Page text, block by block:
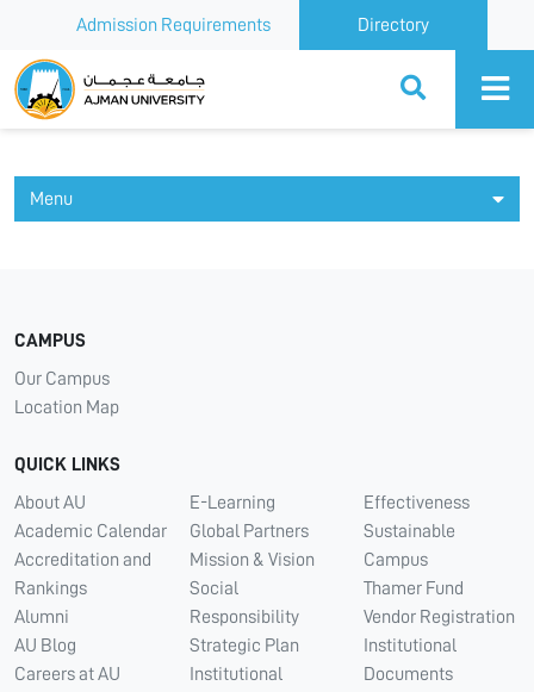
Admission Requirements Directory
Ajman University
Menu
CAMPUS
Our Campus
Location Map
QUICK LINKS
About AU
Academic Calendar
Accreditation and
Rankings
Alumni
AU Blog
Careers at AU
E-Learning
Global Partners
Mission & Vision
Social
Responsibility
Strategic Plan
Institutional
Effectiveness
Sustainable
Campus
Thamer Fund
Vendor Registration
Institutional
Documents